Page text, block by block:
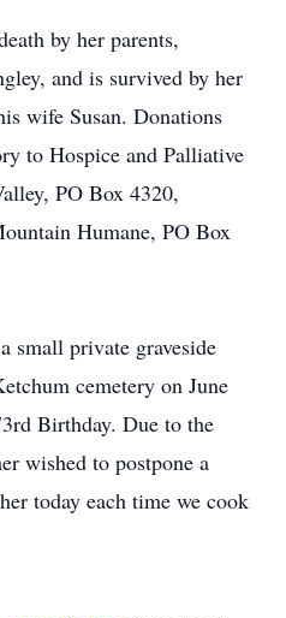
by her parents,
and is survived by her
wife Susan. Donations
to Hospice and Palliative
PO Box 4320,
Humane, PO Box
small private graveside
cemetery on June
Birthday. Due to the
wished to postpone a
today each time we cook